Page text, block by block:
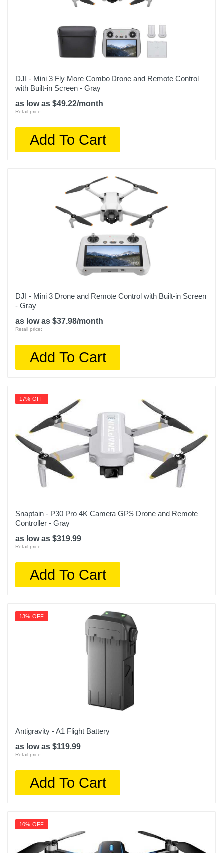
DJI - Mini 3 Fly More Combo Drone and Remote Control
with Built-in Screen - Gray
as low as $49.22/month
Retail price:
Add To Cart
DJI - Mini 3 Drone and Remote Control with Built-in Screen
- Gray
as low as $37.98/month
Retail price:
Add To Cart
17% OFF
Snaptain - P30 Pro 4K Camera GPS Drone and Remote
Controller - Gray
as low as $319.99
Retail price:
Add To Cart
13% OFF
Antigravity - A1 Flight Battery
as low as $119.99
Retail price:
Add To Cart
10% OFF